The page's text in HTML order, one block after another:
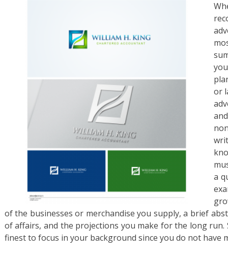
or
a
of the businesses or merchandise you supply, a brief
of affairs, and the projections you make for the long run.
finest to focus in your background since you do not have